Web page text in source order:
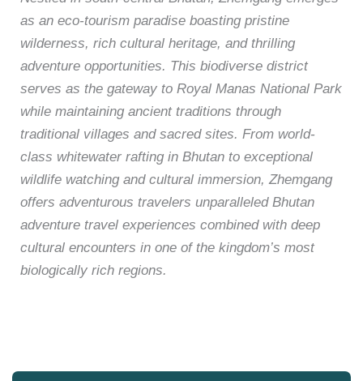
as an eco-tourism paradise boasting pristine
wilderness, rich cultural heritage, and thrilling
adventure opportunities. This biodiverse district
serves as the gateway to Royal Manas National Park
while maintaining ancient traditions through
traditional villages and sacred sites. From world-
class whitewater rafting in Bhutan to exceptional
wildlife watching and cultural immersion, Zhemgang
offers adventurous travelers unparalleled Bhutan
adventure travel experiences combined with deep
cultural encounters in one of the kingdom’s most
biologically rich regions.